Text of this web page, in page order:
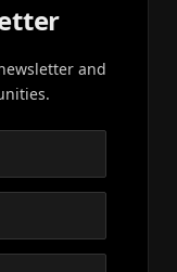
and